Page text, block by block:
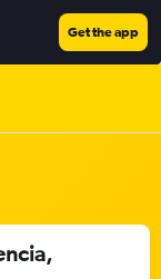
Get the app